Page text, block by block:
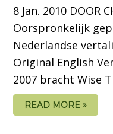
8 Jan. 2010 DOOR
Oorspronkelijk
Nederlandse
Original English
2007 bracht Wise
READ MORE »